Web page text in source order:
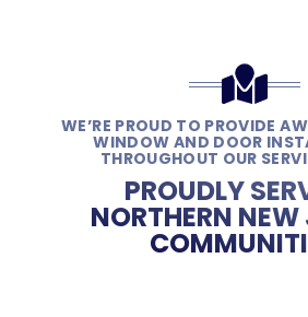
WE’RE PROUD TO PROVIDE
WINDOW AND DOOR
THROUGHOUT OUR
PROUDLY
NORTHERN NEW